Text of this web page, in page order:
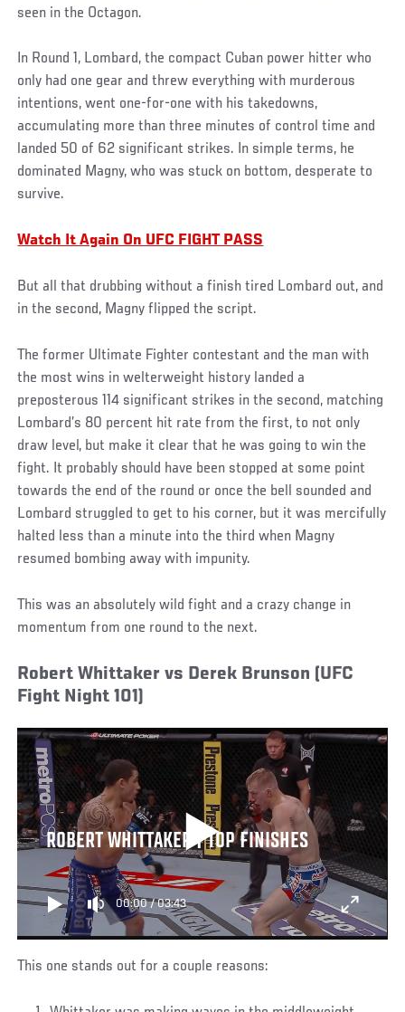
seen in the Octagon.
In Round 1, Lombard, the compact Cuban power hitter who
only had one gear and threw everything with murderous
intentions, went one-for-one with his takedowns,
accumulating more than three minutes of control time and
landed 50 of 62 significant strikes. In simple terms, he
dominated Magny, who was stuck on bottom, desperate to
survive.
Watch It Again On UFC FIGHT PASS
But all that drubbing without a finish tired Lombard out, and
in the second, Magny flipped the script.
The former Ultimate Fighter contestant and the man with
the most wins in welterweight history landed a
preposterous 114 significant strikes in the second, matching
Lombard’s 80 percent hit rate from the first, to not only
draw level, but make it clear that he was going to win the
fight. It probably should have been stopped at some point
towards the end of the round or once the bell sounded and
Lombard struggled to get to his corner, but it was mercifully
halted less than a minute into the third when Magny
resumed bombing away with impunity.
This was an absolutely wild fight and a crazy change in
momentum from one round to the next.
Robert Whittaker vs Derek Brunson (UFC
Fight Night 101)
ROBERT WHITTAKER | TOP FINISHES
00:00/03:43
This one stands out for a couple reasons: